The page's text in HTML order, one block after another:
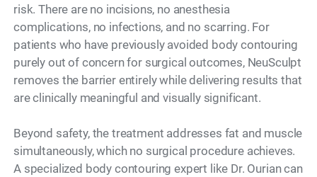
risk. There are no incisions, no anesthesia
complications, no infections, and no scarring. For
patients who have previously avoided body contouring
purely out of concern for surgical outcomes, NeuSculpt
removes the barrier entirely while delivering results that
are clinically meaningful and visually significant.
Beyond safety, the treatment addresses fat and muscle
simultaneously, which no surgical procedure achieves.
A specialized body contouring expert like Dr. Ourian can